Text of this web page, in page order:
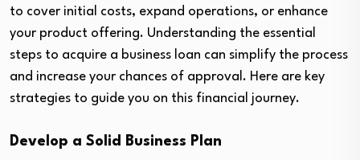
to cover initial costs, expand operations, or enhance
your product offering. Understanding the essential
steps to acquire a business loan can simplify the process
and increase your chances of approval. Here are key
strategies to guide you on this financial journey.
Develop a Solid Business Plan